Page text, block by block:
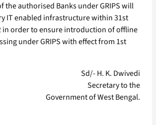
the authorised Banks under GRIPS will
IT enabled infrastructure within 31st
in order to ensure introduction of offline
under GRIPS with effect from 1st
Sd/- H. K. Dwivedi
Secretary to the
Government of West Bengal.